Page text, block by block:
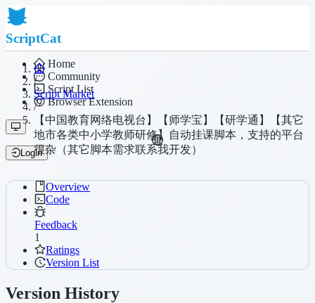
ScriptCat
Home
Community
Script List
Browser Extension
Login
/
Script Market
/
【中国教育网络电视台】【师学宝】【研学通】【其它
地市各类中小学教师研修】自动挂课脚本，支持的平台
很杂（其它脚本需求联系我开发）
Overview
Code
Feedback
1
Ratings
Version List
Version History